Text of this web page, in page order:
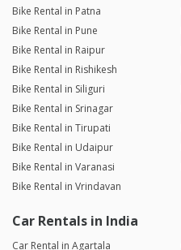
Bike Rental in Patna
Bike Rental in Pune
Bike Rental in Raipur
Bike Rental in Rishikesh
Bike Rental in Siliguri
Bike Rental in Srinagar
Bike Rental in Tirupati
Bike Rental in Udaipur
Bike Rental in Varanasi
Bike Rental in Vrindavan
Car Rentals in India
Car Rental in Agartala